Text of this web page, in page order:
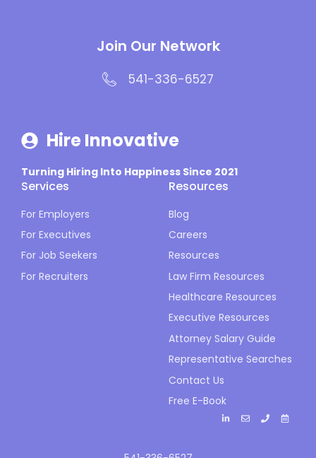
Join Our Network
541-336-6527
Hire Innovative
Turning Hiring Into Happiness Since 2021
Services
For Employers
For Executives
For Job Seekers
For Recruiters
Resources
Blog
Careers
Resources
Law Firm Resources
Healthcare Resources
Executive Resources
Attorney Salary Guide
Representative Searches
Contact Us
Free E-Book